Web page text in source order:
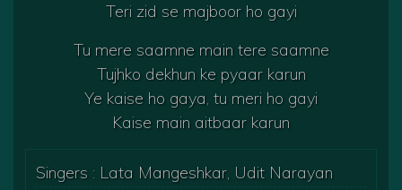
Teri zid se majboor ho gayi
Tu mere saamne main tere saamne
Tujhko dekhun ke pyaar karun
Ye kaise ho gaya, tu meri ho gayi
Kaise main aitbaar karun
Singers : Lata Mangeshkar, Udit Narayan